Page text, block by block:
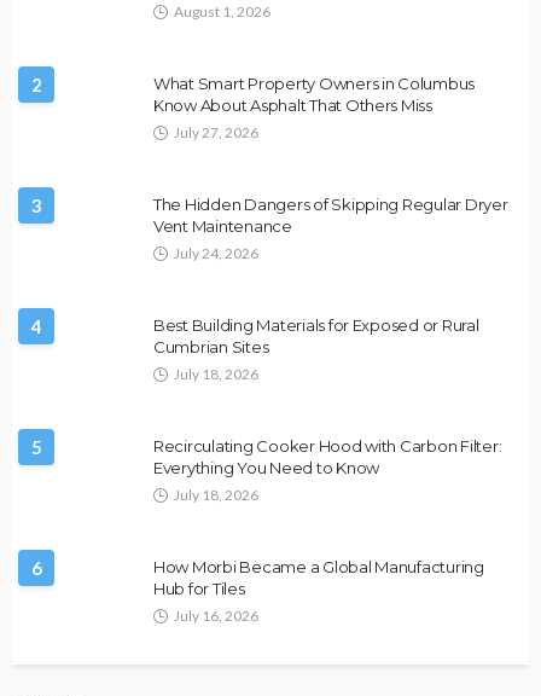
August 1, 2026
2
What Smart Property Owners in Columbus
Know About Asphalt That Others Miss
July 27, 2026
3
The Hidden Dangers of Skipping Regular Dryer
Vent Maintenance
July 24, 2026
4
Best Building Materials for Exposed or Rural
Cumbrian Sites
July 18, 2026
5
Recirculating Cooker Hood with Carbon Filter:
Everything You Need to Know
July 18, 2026
6
How Morbi Became a Global Manufacturing
Hub for Tiles
July 16, 2026